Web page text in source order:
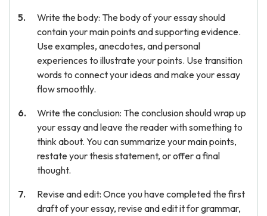
Write the body: The body of your essay should
contain your main points and supporting evidence.
Use examples, anecdotes, and personal
experiences to illustrate your points. Use transition
words to connect your ideas and make your essay
flow smoothly.
Write the conclusion: The conclusion should wrap up
your essay and leave the reader with something to
think about. You can summarize your main points,
restate your thesis statement, or offer a final
thought.
Revise and edit: Once you have completed the first
draft of your essay, revise and edit it for grammar,